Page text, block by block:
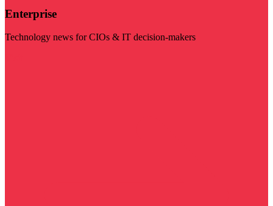
Enterprise
Technology news for CIOs & IT decision-makers